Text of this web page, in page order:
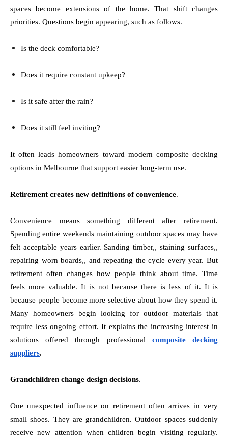
spaces become extensions of the home. That shift changes
priorities. Questions begin appearing, such as follows.
Is the deck comfortable?
Does it require constant upkeep?
Is it safe after the rain?
Does it still feel inviting?
It often leads homeowners toward modern composite decking
options in Melbourne that support easier long-term use.
Retirement creates new definitions of convenience.
Convenience means something different after retirement.
Spending entire weekends maintaining outdoor spaces may have
felt acceptable years earlier. Sanding timber,, staining surfaces,,
repairing worn boards,, and repeating the cycle every year. But
retirement often changes how people think about time. Time
feels more valuable. It is not because there is less of it. It is
because people become more selective about how they spend it.
Many homeowners begin looking for outdoor materials that
require less ongoing effort. It explains the increasing interest in
solutions offered through professional composite decking
suppliers.
Grandchildren change design decisions.
One unexpected influence on retirement often arrives in very
small shoes. They are grandchildren. Outdoor spaces suddenly
receive new attention when children begin visiting regularly.